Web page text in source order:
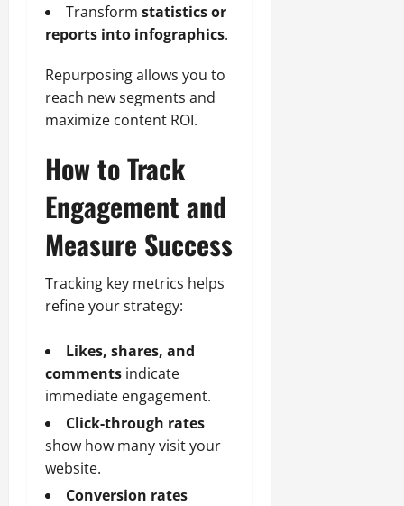
Transform statistics or
reports into infographics.
Repurposing allows you to
reach new segments and
maximize content ROI.
How to Track
Engagement and
Measure Success
Tracking key metrics helps
refine your strategy:
Likes, shares, and
comments indicate
immediate engagement.
Click-through rates
show how many visit your
website.
Conversion rates